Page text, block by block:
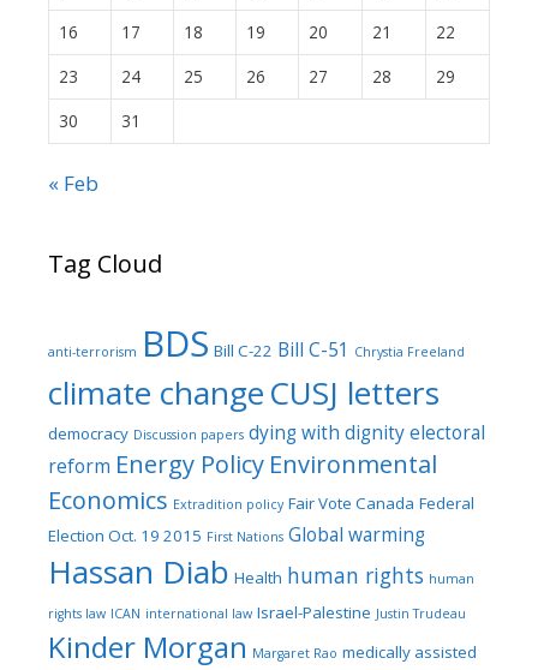
16
17 18 19 20 21
22
23
24 25 26 27 28
29
30
31
« Feb
Tag Cloud
anti-terrorism BDS Bill C-22 Bill C-51 Chrystia Freeland
climate changeCUSJ letters
democracy Discussion papers dying with dignityelectoral
reform Energy Policy Environmental
Economics Extradition policy Fair Vote Canada Federal
Election Oct. 19 2015 First Nations Global warming
Hassan Diab Health human rights human
rights law ICAN international law Israel-Palestine Justin Trudeau
Kinder Morgan Margaret Rao medically assisted